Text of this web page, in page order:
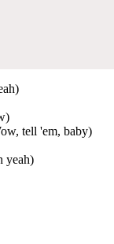
tell 'em, baby)
yeah)